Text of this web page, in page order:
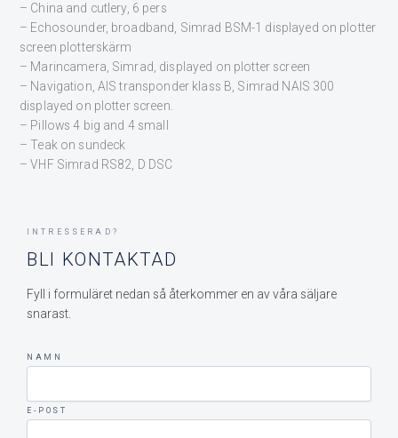
– China and cutlery, 6 pers
– Echosounder, broadband, Simrad BSM-1 displayed on plotter
screen plotterskärm
– Marincamera, Simrad, displayed on plotter screen
– Navigation, AIS transponder klass B, Simrad NAIS 300
displayed on plotter screen.
– Pillows 4 big and 4 small
– Teak on sundeck
– VHF Simrad RS82, D DSC
INTRESSERAD?
BLI KONTAKTAD
Fyll i formuläret nedan så återkommer en av våra säljare
snarast.
NAMN
E-POST